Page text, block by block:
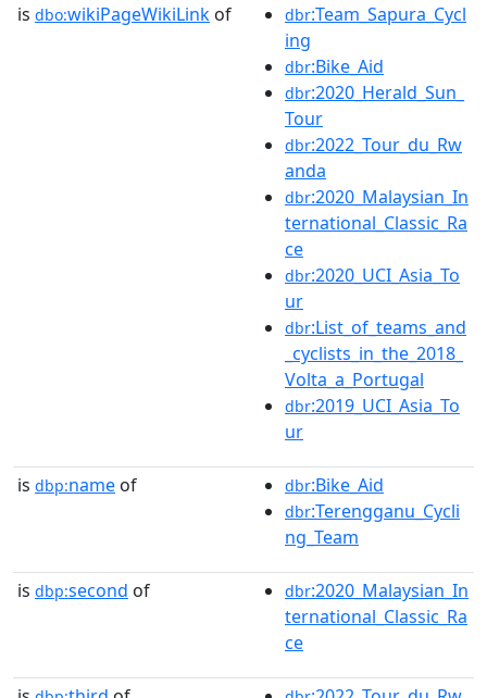
is dbo:wikiPageWikiLink of dbr:Team_Sapura_Cycl
ing
dbr:Bike_Aid
dbr:2020_Herald_Sun_
Tour
dbr:2022_Tour_du_Rw
anda
dbr:2020_Malaysian_In
ternational_Classic_Ra
ce
dbr:2020_UCI_Asia_To
ur
dbr:List_of_teams_and
_cyclists_in_the_2018_
Volta_a_Portugal
dbr:2019_UCI_Asia_To
ur
is dbp:name of dbr:Bike_Aid
dbr:Terengganu_Cycli
ng_Team
is dbp:second of dbr:2020_Malaysian_In
ternational_Classic_Ra
ce